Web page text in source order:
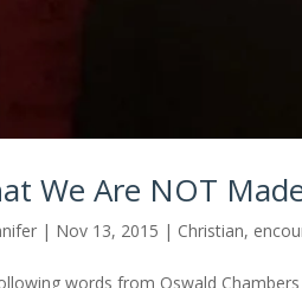
We Are NOT
| Nov 13, 2015 | Christian,
words from Oswald